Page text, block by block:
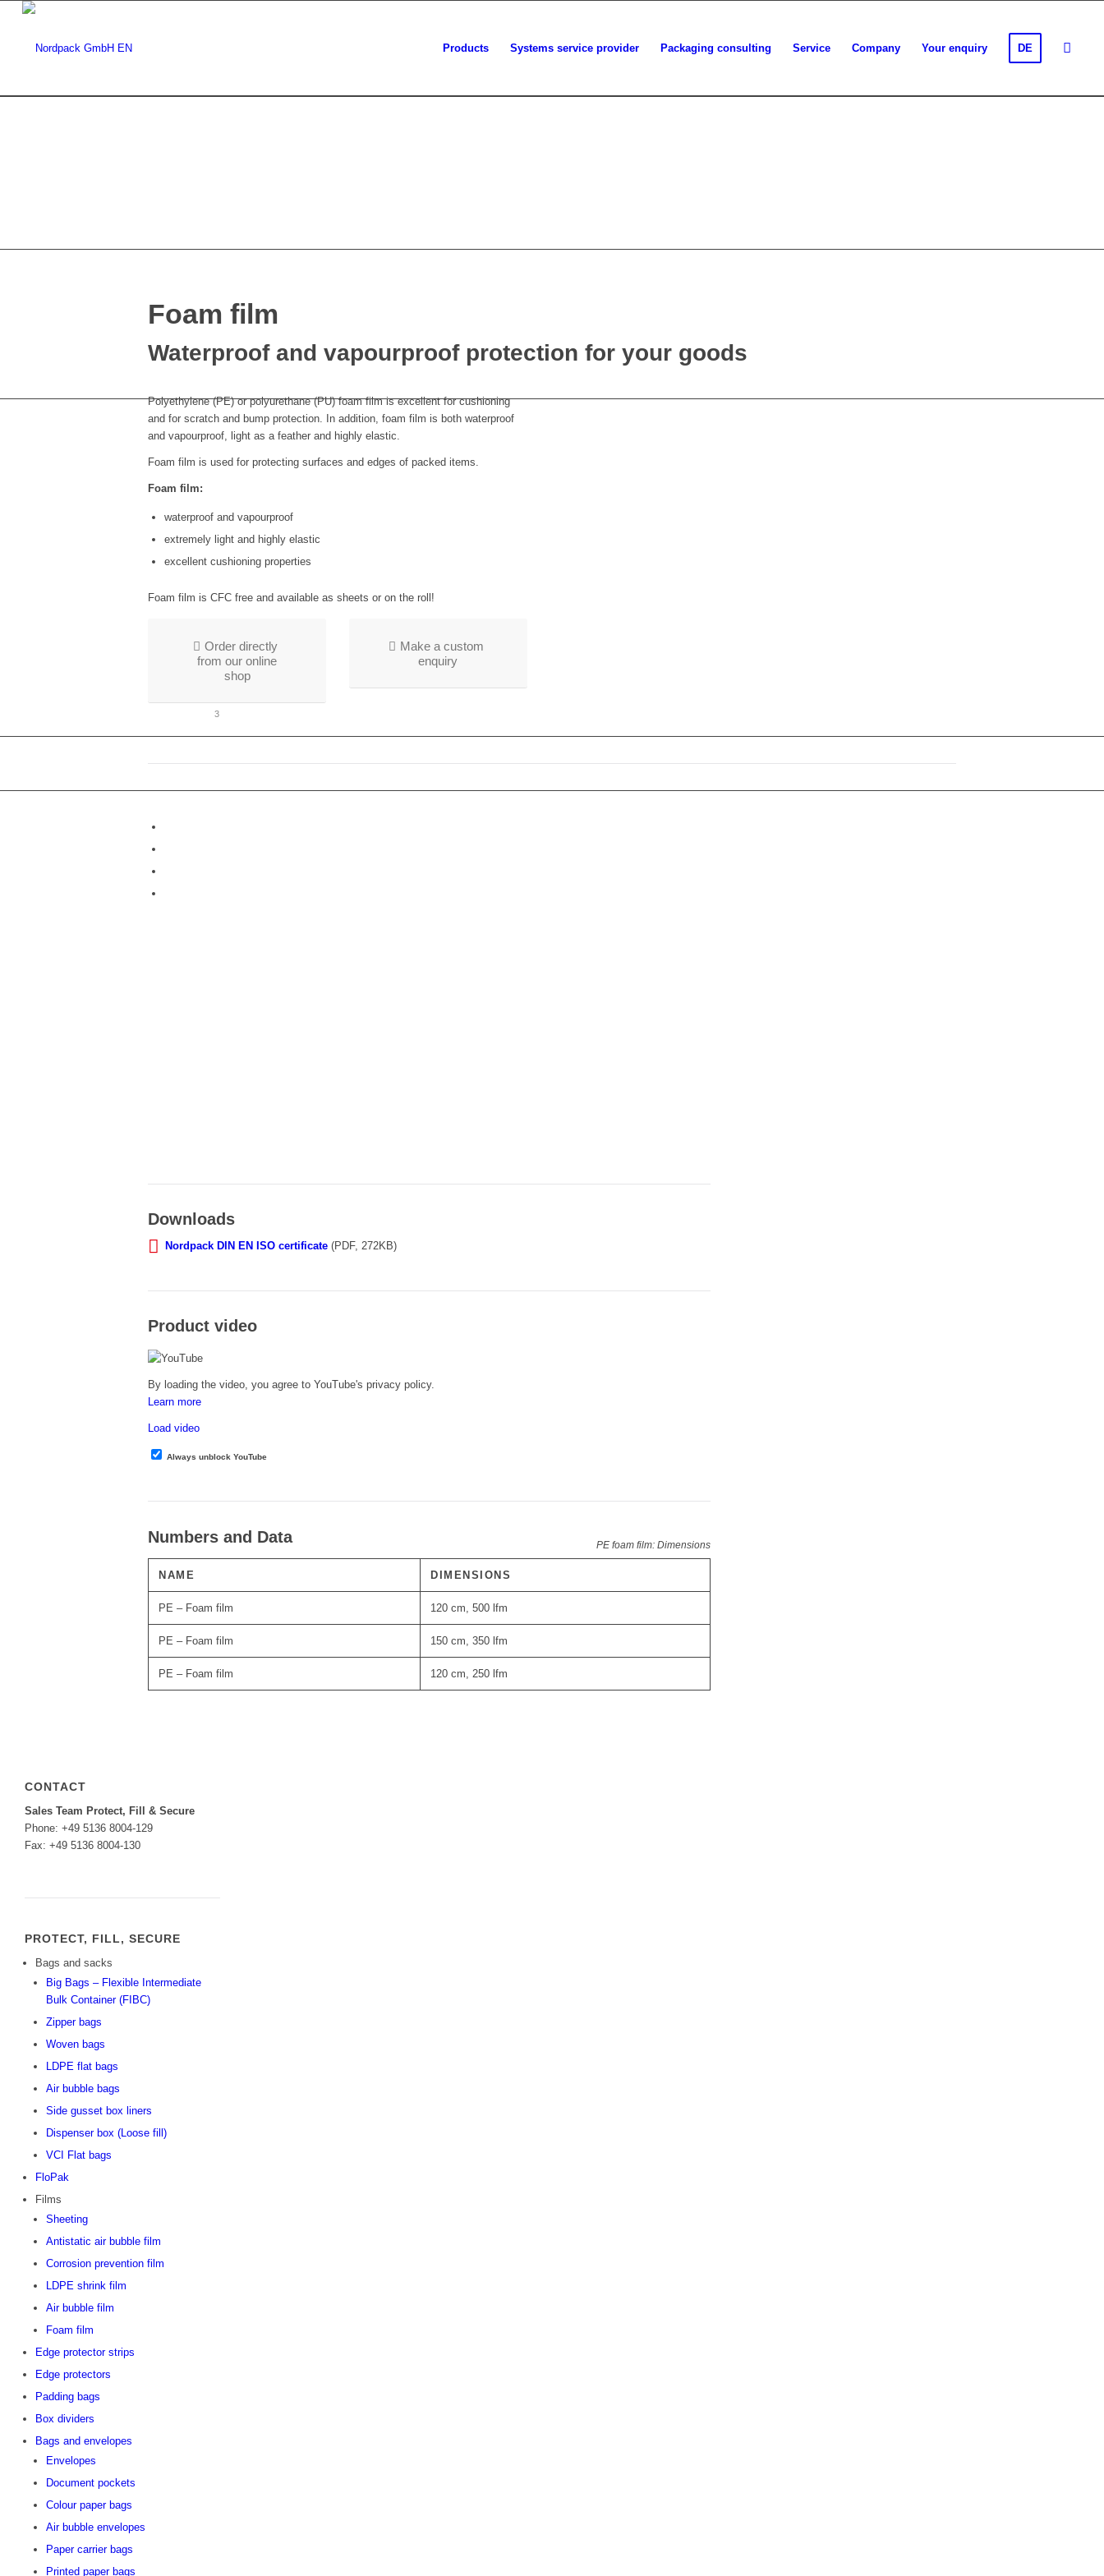
Products Systems service provider Packaging consulting Service Company Your enquiry DE
Foam film
Waterproof and vapourproof protection for your goods
Polyethylene (PE) or polyurethane (PU) foam film is excellent for cushioning
and for scratch and bump protection. In addition, foam film is both waterproof
and vapourproof, light as a feather and highly elastic.
Foam film is used for protecting surfaces and edges of packed items.
Foam film:
waterproof and vapourproof
extremely light and highly elastic
excellent cushioning properties
Foam film is CFC free and available as sheets or on the roll!
Order directly
from our online
shop
Make a custom
enquiry
1
2
3
Downloads
Nordpack DIN EN ISO certificate(PDF, 272KB)
Product video
By loading the video, you agree to YouTube's privacy policy.
Learn more
Load video
Always unblock YouTube
Numbers and Data PE foam film: Dimensions
NAME DIMENSIONS
PE – Foam film 120 cm, 500 lfm
PE – Foam film 150 cm, 350 lfm
PE – Foam film 120 cm, 250 lfm
CONTACT
Sales Team Protect, Fill & Secure
Phone: +49 5136 8004-129
Fax: +49 5136 8004-130
PROTECT, FILL, SECURE
Bags and sacks
Big Bags – Flexible Intermediate
Bulk Container (FIBC)
Zipper bags
Woven bags
LDPE flat bags
Air bubble bags
Side gusset box liners
Dispenser box (Loose fill)
VCI Flat bags
FloPak
Films
Sheeting
Antistatic air bubble film
Corrosion prevention film
LDPE shrink film
Air bubble film
Foam film
Edge protector strips
Edge protectors
Padding bags
Box dividers
Bags and envelopes
Envelopes
Document pockets
Colour paper bags
Air bubble envelopes
Paper carrier bags
Printed paper bags